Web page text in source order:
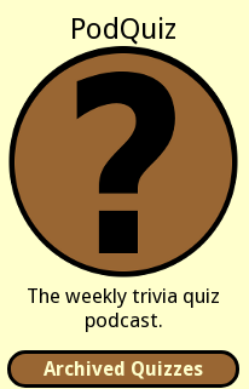
PodQuiz
The weekly trivia quiz
podcast.
Archived Quizzes